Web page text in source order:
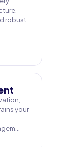
robust,
your